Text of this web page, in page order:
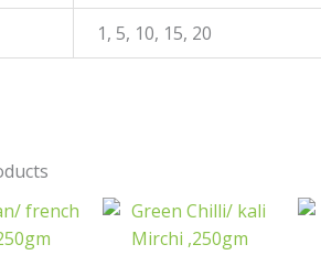
1, 5, 10, 15, 20
Green
Chilli/
kali